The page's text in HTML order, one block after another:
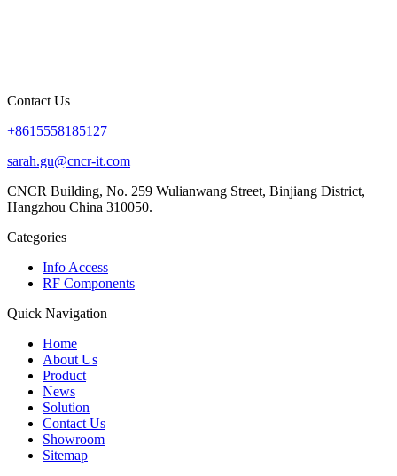
Contact Us
+8615558185127
sarah.gu@cncr-it.com
CNCR Building, No. 259 Wulianwang Street, Binjiang District,
Hangzhou China 310050.
Categories
Info Access
RF Components
Quick Navigation
Home
About Us
Product
News
Solution
Contact Us
Showroom
Sitemap